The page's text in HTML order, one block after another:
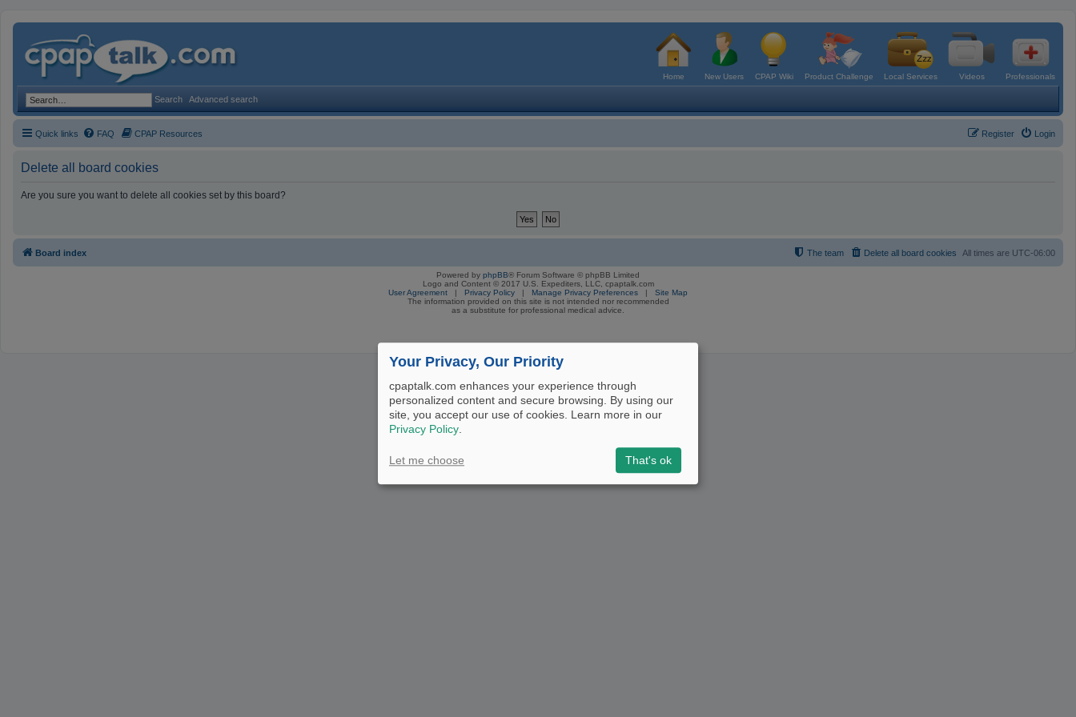
Home New Users CPAP Wiki Product Challenge Local Services Videos Professionals
Search Advanced search
Quick links FAQ CPAP Resources Login
Register
Delete all board cookies
Are you sure you want to delete all cookies set by this board?
Board index All times are UTC-06:00
Delete all board cookies
The team
Powered by phpBB® Forum Software © phpBB Limited
Logo and Content © 2017 U.S. Expediters, LLC, cpaptalk.com
User Agreement | Privacy Policy | Manage Privacy Preferences | Site Map
The information provided on this site is not intended nor recommended
as a substitute for professional medical advice.
Your Privacy, Our Priority
cpaptalk.com enhances your experience through
personalized content and secure browsing. By using our
site, you accept our use of cookies. Learn more in our
Privacy Policy.
Let me choose That's ok